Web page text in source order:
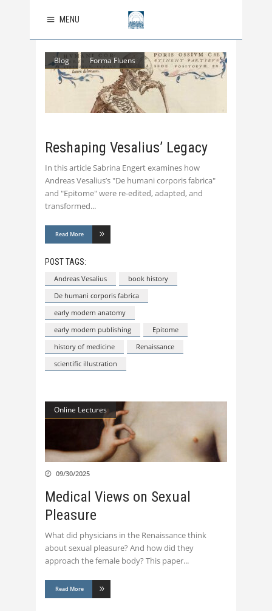
MENU
Blog Forma Fluens
Reshaping Vesalius’ Legacy
In this article Sabrina Engert examines how
Andreas Vesalius’s "De humani corporis fabrica"
and "Epitome" were re-edited, adapted, and
transformed
Read More
POST TAGS:
Andreas Vesalius
book history
De humani corporis fabrica
early modern anatomy
early modern publishing
Epitome
history of medicine
Renaissance
scientific illustration
Online Lectures
09/30/2025
Medical Views on Sexual
Pleasure
What did physicians in the Renaissance think
about sexual pleasure? And how did they
approach the female body? This paper
Read More